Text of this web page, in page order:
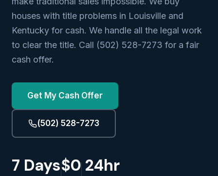
houses with title problems in Louisville and
Kentucky for cash. We handle all the legal work
to clear the title. Call (502) 528-7273 for a fair
cash offer.
Get My Cash Offer
(502) 528-7273
7 Days$0 24hr